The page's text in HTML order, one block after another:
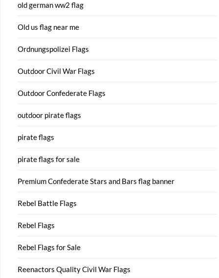
old german ww2 flag
Old us flag near me
Ordnungspolizei Flags
Outdoor Civil War Flags
Outdoor Confederate Flags
outdoor pirate flags
pirate flags
pirate flags for sale
Premium Confederate Stars and Bars flag banner
Rebel Battle Flags
Rebel Flags
Rebel Flags for Sale
Reenactors Quality Civil War Flags